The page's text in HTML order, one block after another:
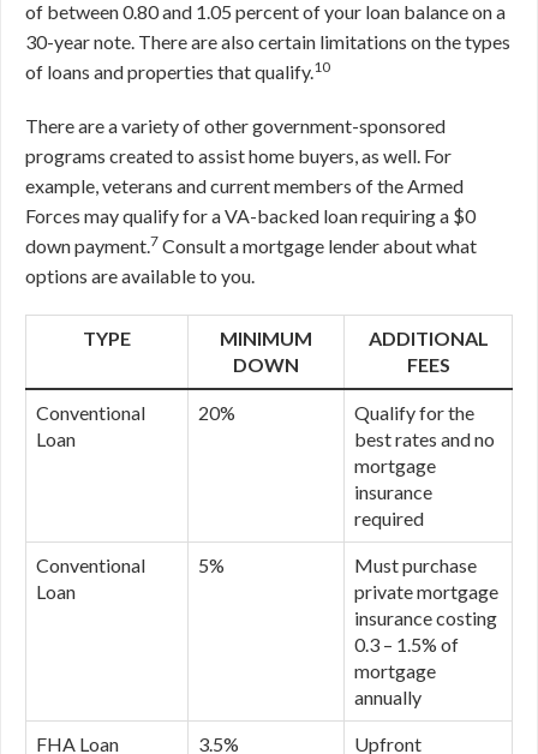
of between 0.80 and 1.05 percent of your loan balance on a
30-year note. There are also certain limitations on the types
of loans and properties that qualify.10
There are a variety of other government-sponsored
programs created to assist home buyers, as well. For
example, veterans and current members of the Armed
Forces may qualify for a VA-backed loan requiring a $0
down payment.7 Consult a mortgage lender about what
options are available to you.
TYPE
MINIMUM
DOWN
ADDITIONAL
FEES
Conventional
Loan
20%
Qualify for the
best rates and no
mortgage
insurance
required
Conventional
Loan
5%
Must purchase
private mortgage
insurance costing
0.3 – 1.5% of
mortgage
annually
FHA Loan 3.5% Upfront